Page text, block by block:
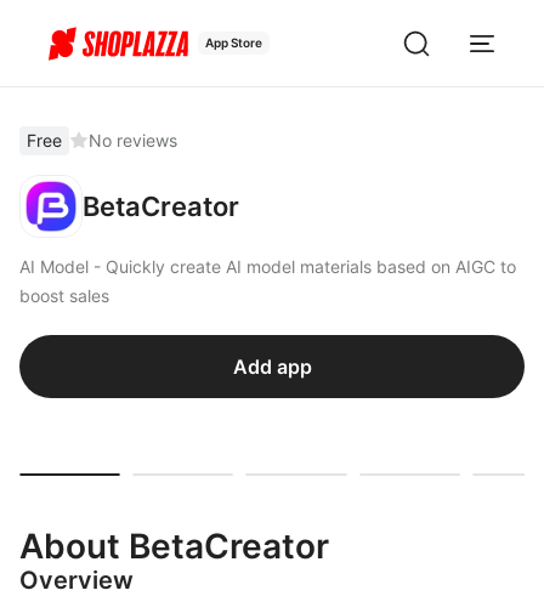
App Store
Free No reviews
BetaCreator
AI Model - Quickly create AI model materials based on AIGC to
boost sales
Add app
About BetaCreator
Overview